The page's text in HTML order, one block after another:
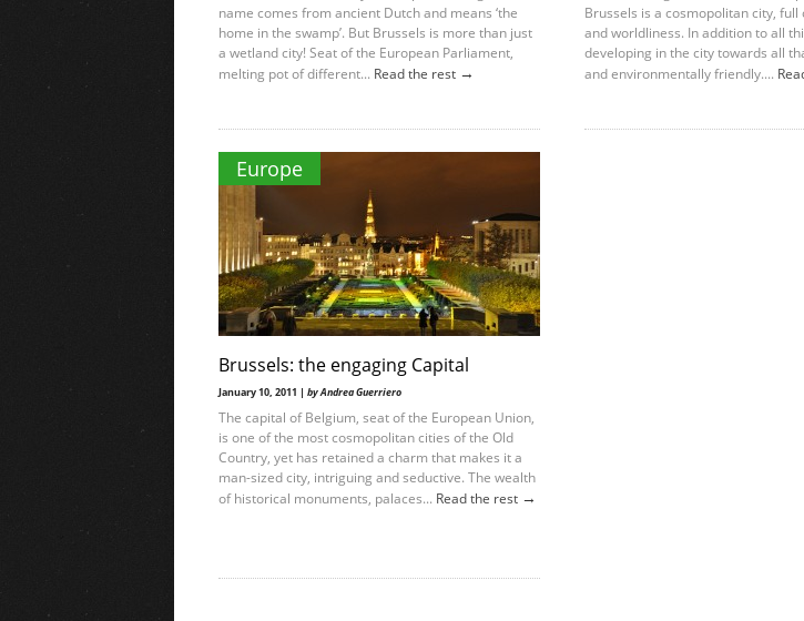
name comes from ancient Dutch and means ‘the
home in the swamp’. But Brussels is more than just
a wetland city! Seat of the European Parliament,
melting pot of different... Read the rest →
Brussels is a cosmopolitan city,
and worldliness. In addition to all
developing in the city towards all
and environmentally friendly....
Europe
Brussels: the engaging Capital
January 10, 2011 | by Andrea Guerriero
The capital of Belgium, seat of the European Union,
is one of the most cosmopolitan cities of the Old
Country, yet has retained a charm that makes it a
man-sized city, intriguing and seductive. The wealth
of historical monuments, palaces... Read the rest →